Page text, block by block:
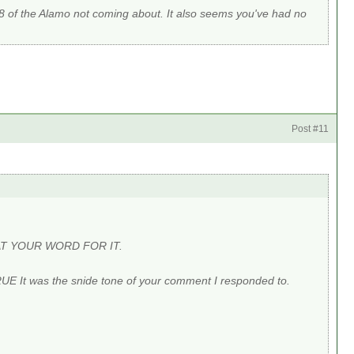
the Alamo not coming about. It also seems you've had no
Post #11
YOUR WORD FOR IT.
It was the snide tone of your comment I responded to.